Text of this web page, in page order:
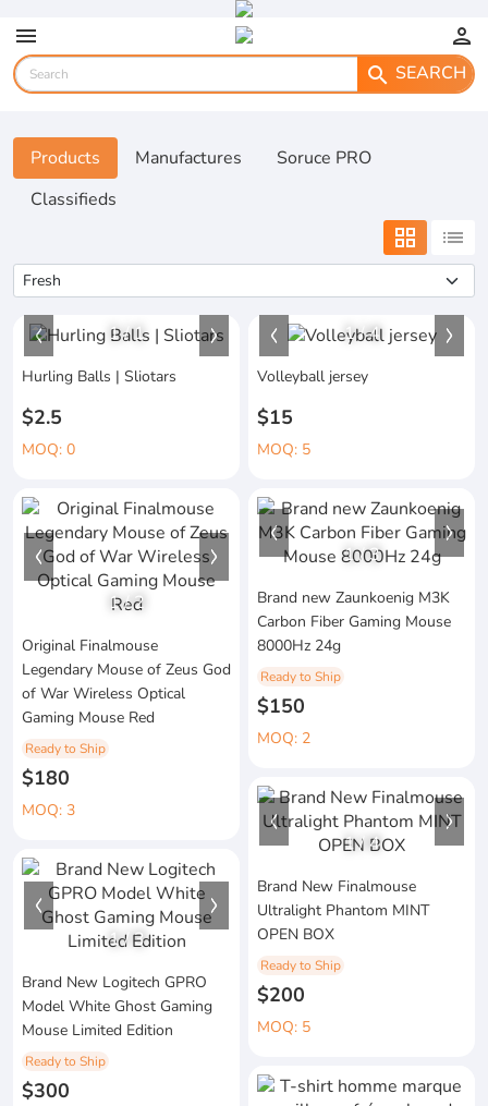
menu
person
search SEARCH
Products Manufactures
Soruce PRO
Classifieds
grid_view list
1/1
Hurling Balls | Sliotars
$2.5
MOQ: 0
1/4
Volleyball jersey
$15
MOQ: 5
1/2
Original Finalmouse
Legendary Mouse of Zeus God
of War Wireless Optical
Gaming Mouse Red
Ready to Ship
$180
MOQ: 3
1/3
Brand new Zaunkoenig M3K
Carbon Fiber Gaming Mouse
8000Hz 24g
Ready to Ship
$150
MOQ: 2
1/ 4
Brand New Finalmouse
Ultralight Phantom MINT
OPEN BOX
Ready to Ship
$200
MOQ: 5
1/3
Brand New Logitech GPRO
Model White Ghost Gaming
Mouse Limited Edition
Ready to Ship
$300